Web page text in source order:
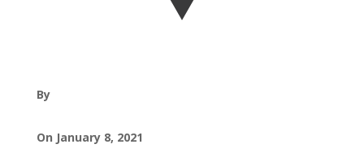
By
On January 8, 2021